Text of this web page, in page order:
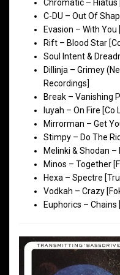
Chromatic – Hiatus
C-DU – Out Of
Evasion – With
Rift – Blood Star
Soul Intent &
Dillinja – Grimey
Recordings]
Break – Vanishing
luyah – On Fire [Co
Mirrorman – Get
Stimpy – Do The
Melinki & Shodan –
Minos – Together
Hexa – Spectre
Vodkah – Crazy
Euphorics – Chains